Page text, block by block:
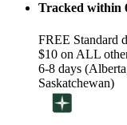
Tracked within
FREE Standard
$10 on ALL
6-8 days
Saskatchewan)